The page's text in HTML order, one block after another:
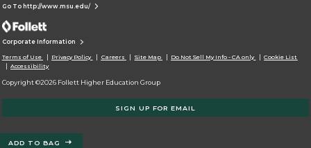
ADD TO BAG
Go To http://www.msu.edu/
Corporate Information
Terms of Use Privacy Policy Careers Site Map Do Not Sell My Info - CA only
Cookie List
Accessibility
Copyright ©2026 Follett Higher Education Group
SIGN UP FOR EMAIL